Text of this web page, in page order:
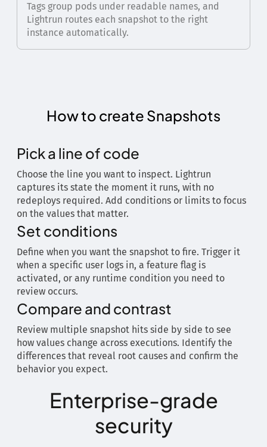
Tags group pods under readable names, and
Lightrun routes each snapshot to the right
instance automatically.
How to create Snapshots
Pick a line of code
Choose the line you want to inspect. Lightrun
captures its state the moment it runs, with no
redeploys required. Add conditions or limits to focus
on the values that matter.
Set conditions
Define when you want the snapshot to fire. Trigger it
when a specific user logs in, a feature flag is
activated, or any runtime condition you need to
review occurs.
Compare and contrast
Review multiple snapshot hits side by side to see
how values change across executions. Identify the
differences that reveal root causes and confirm the
behavior you expect.
Enterprise-grade
security